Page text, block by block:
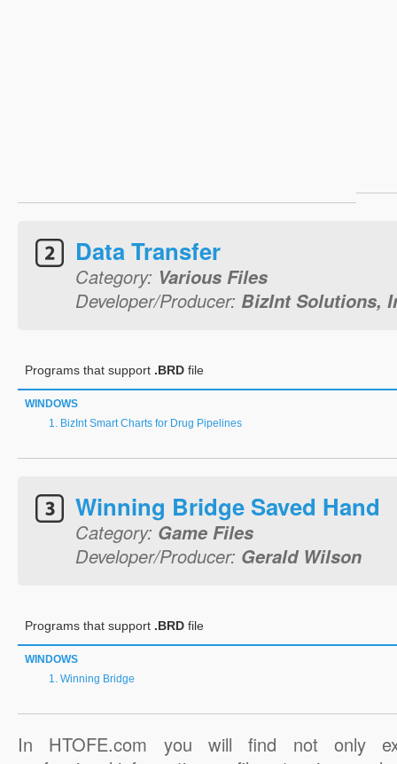
Data Transfer
Category: Various Files
Developer/Producer: BizInt Solutions,
Programs that support .BRD file
WINDOWS
BizInt Smart Charts for Drug Pipelines
Winning Bridge Saved Hand
Category: Game Files
Developer/Producer: Gerald Wilson
Programs that support .BRD file
WINDOWS
Winning Bridge
In HTOFE.com you will find not only